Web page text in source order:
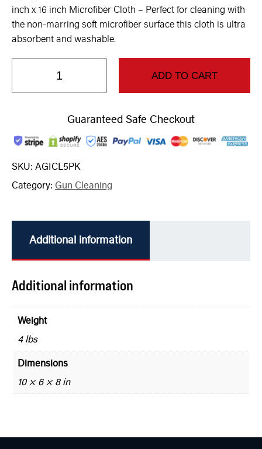
inch x 16 inch Microfiber Cloth – Perfect for cleaning with
the non-marring soft microfiber surface this cloth is ultra
absorbent and washable.
ADD TO CART
Guaranteed Safe Checkout
SKU: AGICL5PK
Category: Gun Cleaning
Additional information
Additional information
Weight
4 lbs
Dimensions
10 × 6 × 8 in